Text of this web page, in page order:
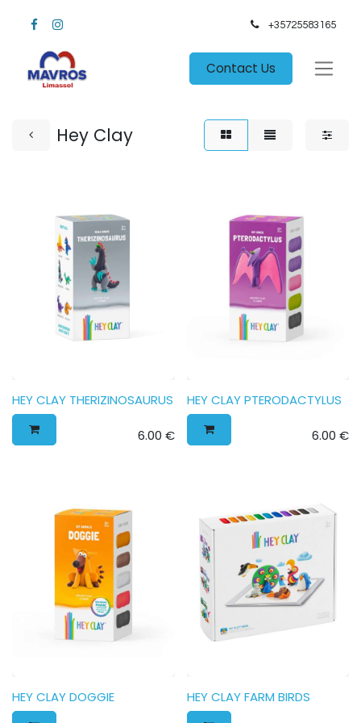
+35725583165​
Contact Us
Hey Clay
HEY CLAY THERIZINOSAURUS
6.00 €
HEY CLAY PTERODACTYLUS
6.00 €
HEY CLAY DOGGIE HEY CLAY FARM BIRDS